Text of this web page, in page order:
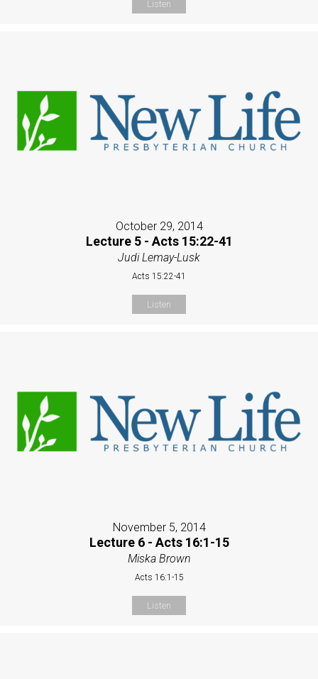
Listen
October 29, 2014
Lecture 5 - Acts 15:22-41
Judi Lemay-Lusk
Acts 15:22-41
Listen
November 5, 2014
Lecture 6 - Acts 16:1-15
Miska Brown
Acts 16:1-15
Listen